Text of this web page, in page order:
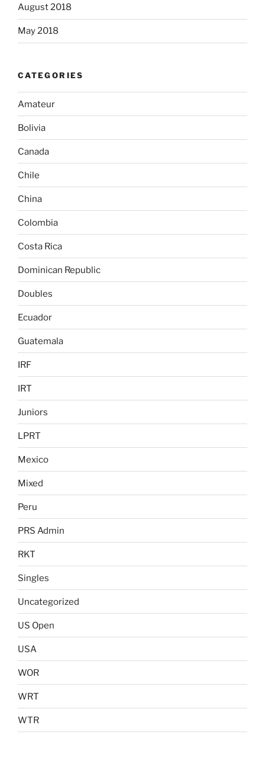
August 2018
May 2018
CATEGORIES
Amateur
Bolivia
Canada
Chile
China
Colombia
Costa Rica
Dominican Republic
Doubles
Ecuador
Guatemala
IRF
IRT
Juniors
LPRT
Mexico
Mixed
Peru
PRS Admin
RKT
Singles
Uncategorized
US Open
USA
WOR
WRT
WTR